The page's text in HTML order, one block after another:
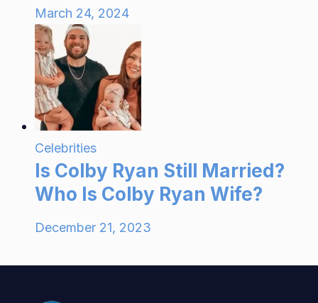
March 24, 2024
Celebrities
Is Colby Ryan Still Married?
Who Is Colby Ryan Wife?
December 21, 2023